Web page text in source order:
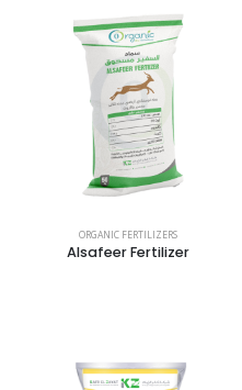
ORGANIC FERTILIZERS
Alsafeer Fertilizer